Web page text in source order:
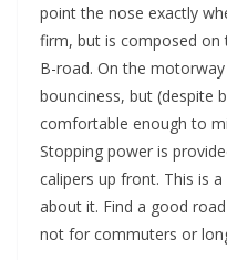
point the nose exactly
firm, but is composed on
B-road. On the
bounciness, but (despite
comfortable enough to
Stopping power is
calipers up front. This is a
about it. Find a good
not for commuters or